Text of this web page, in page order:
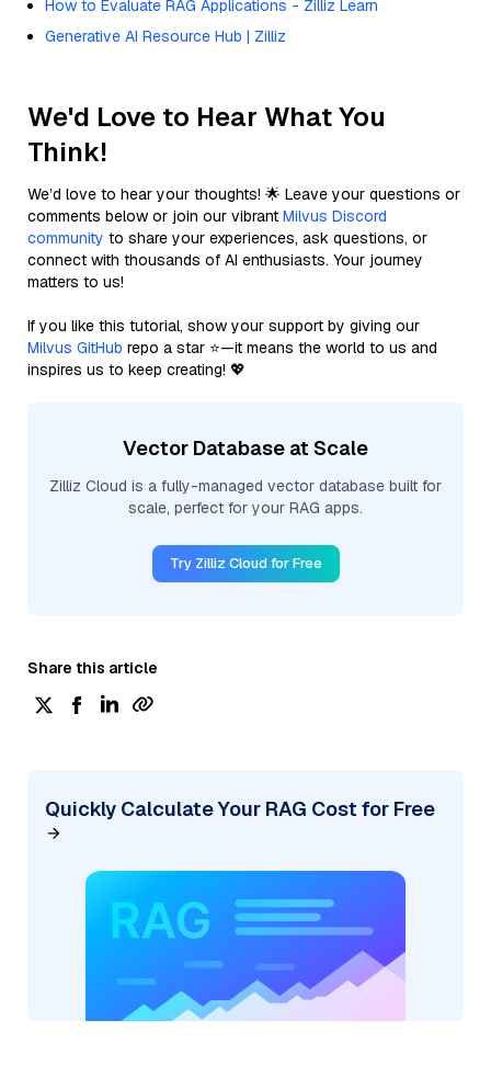
How to Evaluate RAG Applications - Zilliz Learn
Generative AI Resource Hub | Zilliz
We'd Love to Hear What You
Think!
We’d love to hear your thoughts! 🌟 Leave your questions or
comments below or join our vibrant Milvus Discord
community to share your experiences, ask questions, or
connect with thousands of AI enthusiasts. Your journey
matters to us!
If you like this tutorial, show your support by giving our
Milvus GitHub repo a star ⭐—it means the world to us and
inspires us to keep creating! 💖
Vector Database at Scale
Zilliz Cloud is a fully-managed vector database built for
scale, perfect for your RAG apps.
Try Zilliz Cloud for Free
Share this article
Quickly Calculate Your RAG Cost for Free